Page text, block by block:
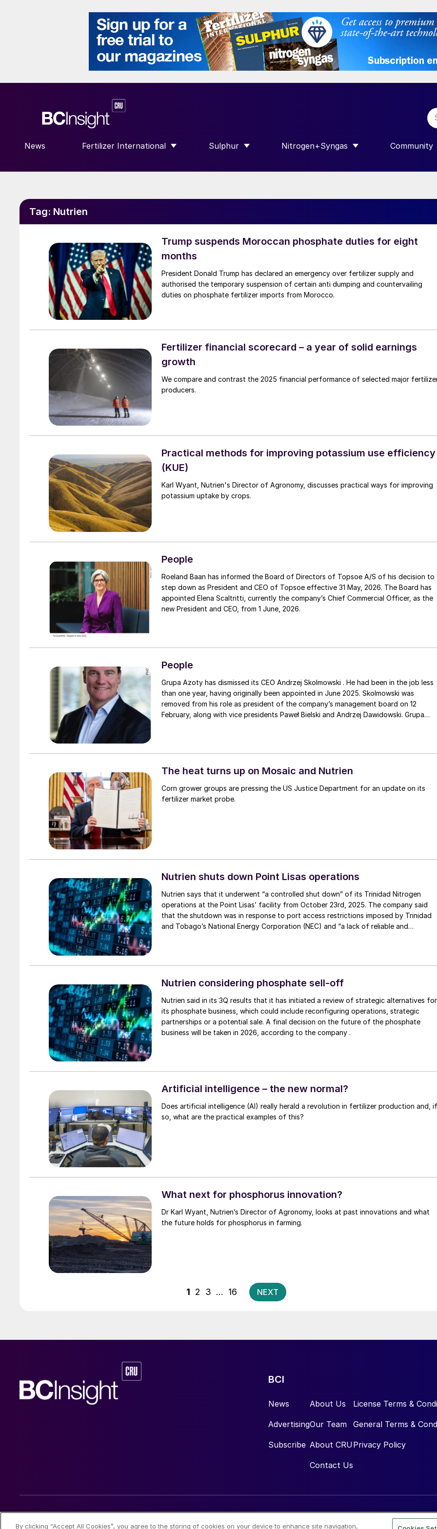
News Fertilizer International
SHOW SUBMENU FOR “FERTILIZER INTERNATIONAL”
Sulphur
SHOW SUBMENU FOR “SULPHUR”
Nitrogen+Syngas
SHOW SUBMENU FOR
Community
SHOW
Tag: Nutrien
Trump suspends Moroccan phosphate duties for eight
months
President Donald Trump has declared an emergency over fertilizer supply and
authorised the temporary suspension of certain anti dumping and countervailing
duties on phosphate fertilizer imports from Morocco.
Fertilizer financial scorecard – a year of solid earnings
growth
We compare and contrast the 2025 financial performance of selected major
producers.
Practical methods for improving potassium use efficiency
(KUE)
Karl Wyant, Nutrien's Director of Agronomy, discusses practical ways for improving
potassium uptake by crops.
People
Roeland Baan has informed the Board of Directors of Topsoe A/S of his decision to
step down as President and CEO of Topsoe effective 31 May, 2026. The Board has
appointed Elena Scaltritti, currently the company’s Chief Commercial Officer, as the
new President and CEO, from 1 June, 2026.
People
Grupa Azoty has dismissed its CEO Andrzej Skolmowski . He had been in the job less
than one year, having originally been appointed in June 2025. Skolmowski was
removed from his role as president of the company’s management board on 12
February, along with vice presidents Paweł Bielski and Andrzej Dawidowski. Grupa
The heat turns up on Mosaic and Nutrien
Corn grower groups are pressing the US Justice Department for an update on its
fertilizer market probe.
Nutrien shuts down Point Lisas operations
Nutrien says that it underwent “a controlled shut down” of its Trinidad Nitrogen
operations at the Point Lisas’ facility from October 23rd, 2025. The company said
that the shutdown was in response to port access restrictions imposed by Trinidad
and Tobago’s National Energy Corporation (NEC) and “a lack of reliable and
operations were approximately 85,000 tonnes per month and 55,000 tonnes per
month, respectively. Nutrien expects to be within its 2025 annual nitrogen sales
volume guidance range of 10.7 to 11.2 million tonnes due to the continued strong
performance of its North American Nitrogen operations.
Nutrien considering phosphate sell-off
Nutrien said in its 3Q results that it has initiated a review of strategic alternatives for
its phosphate business, which could include reconfiguring operations, strategic
partnerships or a potential sale. A final decision on the future of the phosphate
business will be taken in 2026, according to the company .
Artificial intelligence – the new normal?
Does artificial intelligence (AI) really herald a revolution in fertilizer production and, if
so, what are the practical examples of this?
What next for phosphorus innovation?
Dr Karl Wyant, Nutrien’s Director of Agronomy, looks at past innovations and what
the future holds for phosphorus in farming.
Posts
pagination
1 2 3 … 16 NEXT
BCI
News
Advertising
Subscribe
About Us
Our Team
About CRU
Contact Us
License Terms &
General Terms &
Privacy Policy
© 2026 CRU International Limited
By clicking “Accept All Cookies”, you agree to the storing of cookies on your device to enhance site navigation,